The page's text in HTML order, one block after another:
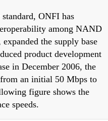
ONFI has
among NAND
the supply base
product development
in December 2006, the
an initial 50 Mbps to
figure shows the
speeds.